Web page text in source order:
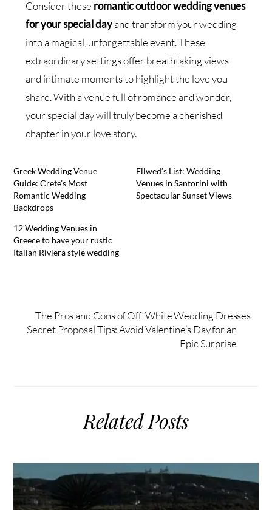
Consider these romantic outdoor wedding venues
for your special dayand transform your wedding
into a magical, unforgettable event. These
extraordinary settings offer breathtaking views
and intimate moments to highlight the love you
share. With a venue full of romance and wonder,
your special day will truly become a cherished
chapter in your love story.
Greek Wedding Venue
Guide: Crete’s Most
Romantic Wedding
Backdrops
Ellwed’s List: Wedding
Venues in Santorini with
Spectacular Sunset Views
12 Wedding Venues in
Greece to have your rustic
Italian Riviera style wedding
The Pros and Cons of Off-White Wedding Dresses
Secret Proposal Tips: Avoid Valentine’s Day for an
Epic Surprise
Related Posts